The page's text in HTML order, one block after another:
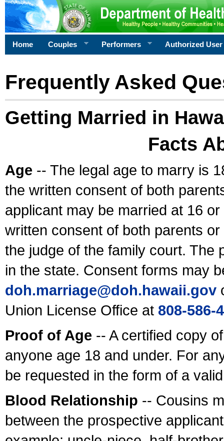
Home Couples Performers Authorized User
Frequently Asked
Getting Married in
Facts
Age -- The legal age to marry is
the written consent of both
applicant may be married at 16
written consent of both parents
the judge of the family court. The
in the state. Consent forms may
doh.marriage@doh.hawaii.gov
Union License Office at 808-586-
Proof of Age -- A certified copy
anyone age 18 and under. For
be requested in the form of a
Blood Relationship -- Cousins
between the prospective